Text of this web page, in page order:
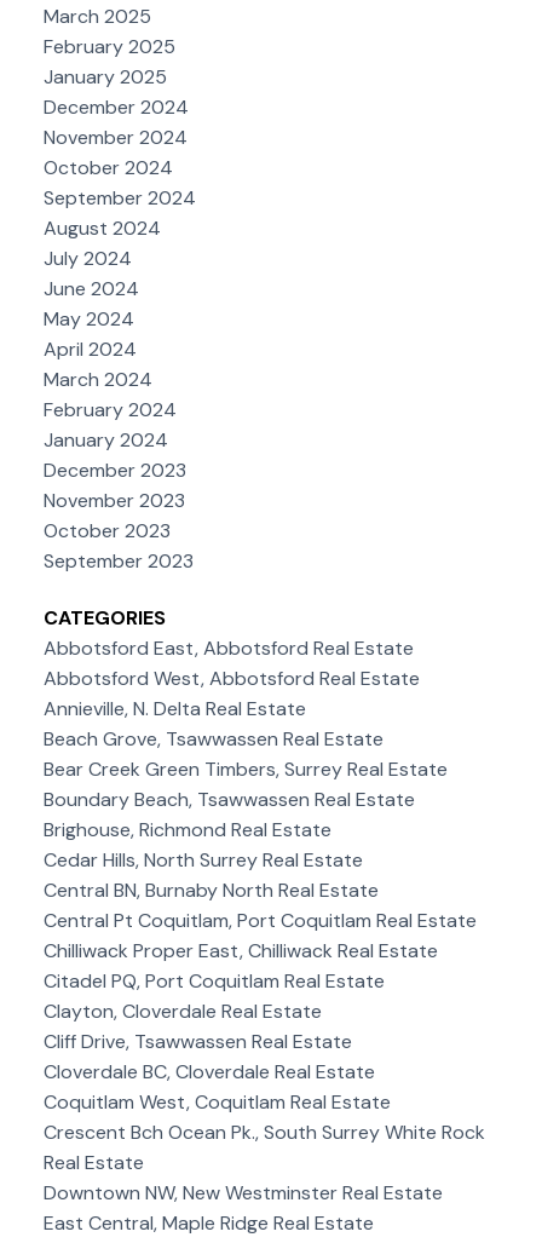
March 2025
February 2025
January 2025
December 2024
November 2024
October 2024
September 2024
August 2024
July 2024
June 2024
May 2024
April 2024
March 2024
February 2024
January 2024
December 2023
November 2023
October 2023
September 2023
CATEGORIES
Abbotsford East, Abbotsford Real Estate
Abbotsford West, Abbotsford Real Estate
Annieville, N. Delta Real Estate
Beach Grove, Tsawwassen Real Estate
Bear Creek Green Timbers, Surrey Real Estate
Boundary Beach, Tsawwassen Real Estate
Brighouse, Richmond Real Estate
Cedar Hills, North Surrey Real Estate
Central BN, Burnaby North Real Estate
Central Pt Coquitlam, Port Coquitlam Real Estate
Chilliwack Proper East, Chilliwack Real Estate
Citadel PQ, Port Coquitlam Real Estate
Clayton, Cloverdale Real Estate
Cliff Drive, Tsawwassen Real Estate
Cloverdale BC, Cloverdale Real Estate
Coquitlam West, Coquitlam Real Estate
Crescent Bch Ocean Pk., South Surrey White Rock
Real Estate
Downtown NW, New Westminster Real Estate
East Central, Maple Ridge Real Estate